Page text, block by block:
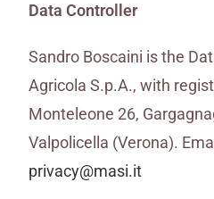
Data Controller
Sandro Boscaini is the
Agricola S.p.A., with
Monteleone 26,
Valpolicella (Verona).
privacy@masi.it